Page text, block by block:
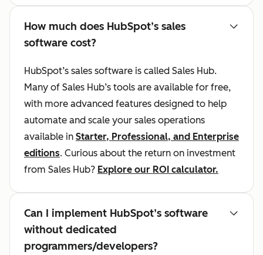
How much does HubSpot’s sales
software cost?
HubSpot’s sales software is called Sales Hub.
Many of Sales Hub’s tools are available for free,
with more advanced features designed to help
automate and scale your sales operations
available in Starter, Professional, and Enterprise
editions. Curious about the return on investment
from Sales Hub? Explore our ROI calculator.
Can I implement HubSpot’s software
without dedicated
programmers/developers?